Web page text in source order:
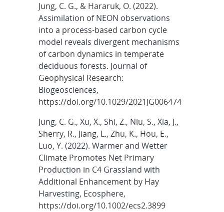
Jung, C. G., & Hararuk, O. (2022).
Assimilation of NEON observations
into a process-based carbon cycle
model reveals divergent mechanisms
of carbon dynamics in temperate
deciduous forests. Journal of
Geophysical Research:
Biogeosciences,
https://doi.org/10.1029/2021JG006474
Jung, C. G., Xu, X., Shi, Z., Niu, S., Xia, J.,
Sherry, R., Jiang, L., Zhu, K., Hou, E.,
Luo, Y. (2022). Warmer and Wetter
Climate Promotes Net Primary
Production in C4 Grassland with
Additional Enhancement by Hay
Harvesting, Ecosphere,
https://doi.org/10.1002/ecs2.3899